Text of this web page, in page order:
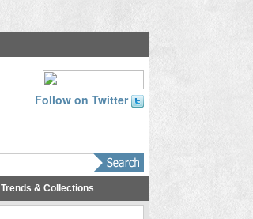
Follow on Twitter
Trends & Collections